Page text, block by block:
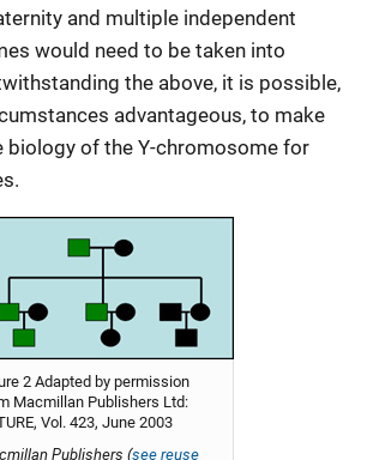
and multiple independent
would need to be taken into
the above, it is possible,
advantageous, to make
biology of the Y-chromosome for
2 Adapted by permission
Macmillan Publishers Ltd:
Vol. 423, June 2003
Publishers (see reuse